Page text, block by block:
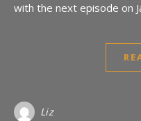
with the next episode on
Liz